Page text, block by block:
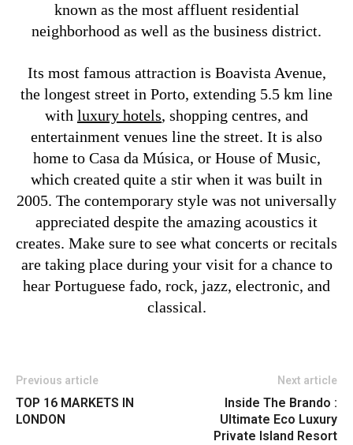
known as the most affluent residential
neighborhood as well as the business district.
Its most famous attraction is Boavista Avenue,
the longest street in Porto, extending 5.5 km line
with luxury hotels, shopping centres, and
entertainment venues line the street. It is also
home to Casa da Música, or House of Music,
which created quite a stir when it was built in
2005. The contemporary style was not universally
appreciated despite the amazing acoustics it
creates. Make sure to see what concerts or recitals
are taking place during your visit for a chance to
hear Portuguese fado, rock, jazz, electronic, and
classical.
Previous article
TOP 16 MARKETS IN
LONDON
Next article
Inside The Brando :
Ultimate Eco Luxury
Private Island Resort